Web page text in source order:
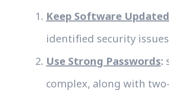
Keep Software Updated
identified security
Use Strong Passwords:
complex, along with